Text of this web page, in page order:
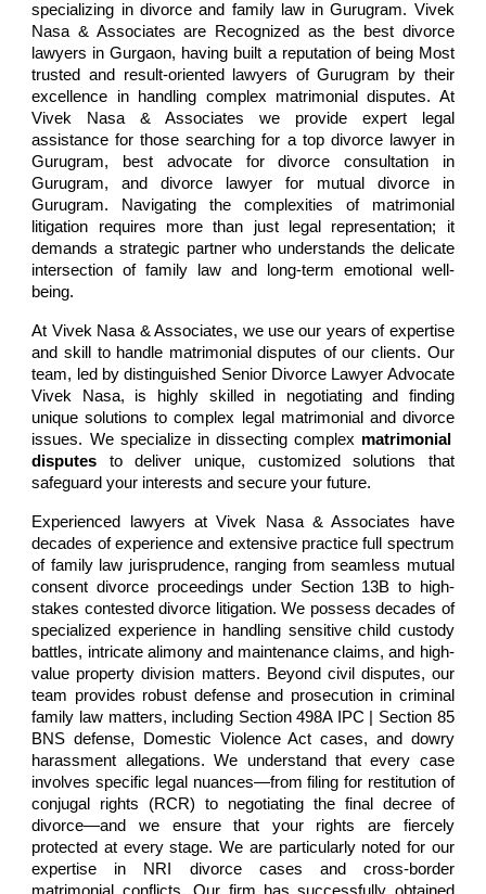
specializing in divorce and family lawinGurugram. Vivek
Nasa & Associates are Recognized as the best divorce
lawyers in Gurgaon, having built a reputation of being Most
trusted and result-oriented lawyers of Gurugram by their
excellence in handling complex matrimonial disputes. At
Vivek Nasa & Associates we provide expert legal
assistance for those searching for a top divorce lawyer in
Gurugram,
best advocate for divorce consultation in
Gurugram, anddivorce lawyer for mutual divorce in
Gurugram. Navigating the complexities of matrimonial
litigation requires more than just legal representation; it
demands a strategic partner who understands the delicate
intersection of family law and long-term emotional well-
being.
At Vivek Nasa & Associates, we use our years of expertise
and skill to handle matrimonial disputes of our clients. Our
team, led by distinguished Senior Divorce Lawyer Advocate
Vivek Nasa, is highly skilled in negotiating and finding
unique solutions to complex legal matrimonial and divorce
issues. We specialize in dissecting complex matrimonial
disputes to deliver unique, customized solutions that
safeguard your interests and secure your future.
Experienced lawyers atVivek Nasa & Associates have
decades of experience and extensive practice full spectrum
of family law jurisprudence, ranging from seamless mutual
consent divorce proceedings under Section 13B to high-
stakes contested divorce litigation. We possess decades of
specialized experience in handling sensitivechild custody
battles, intricate alimony and maintenance claims, and high-
value property division matters. Beyond civil disputes, our
team provides robust defense and prosecution in criminal
family law matters, including Section 498A IPC | Section 85
BNS defense, Domestic Violence Act cases, and dowry
harassment allegations. We understand that every case
involves specific legal nuances—from filing for restitution of
conjugal rights (RCR) to negotiating the final decree of
divorce—and we ensure that your rights are fiercely
protected at every stage. We are particularly noted for our
expertise in
NRI divorce cases and cross-border